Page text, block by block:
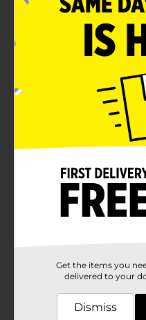
Get the items you
delivered to your
Dismiss